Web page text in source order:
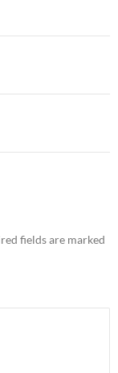
fields are marked